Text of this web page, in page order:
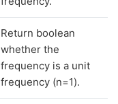
Return boolean
whether the
frequency is a unit
frequency (n=1).